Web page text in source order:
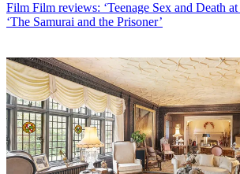
Film Film reviews: ‘Teenage Sex and Death
‘The Samurai and the Prisoner’